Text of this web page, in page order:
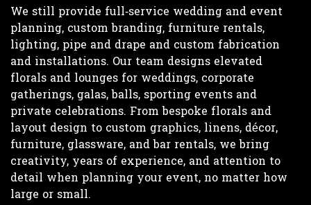
We still provide full‑service wedding and event
planning, custom branding, furniture rentals,
lighting, pipe and drape and custom fabrication
and installations. Our team designs elevated
florals and lounges for weddings, corporate
gatherings, galas, balls, sporting events and
private celebrations. From bespoke florals and
layout design to custom graphics, linens, décor,
furniture, glassware, and bar rentals, we bring
creativity, years of experience, and attention to
detail when planning your event, no matter how
large or small.